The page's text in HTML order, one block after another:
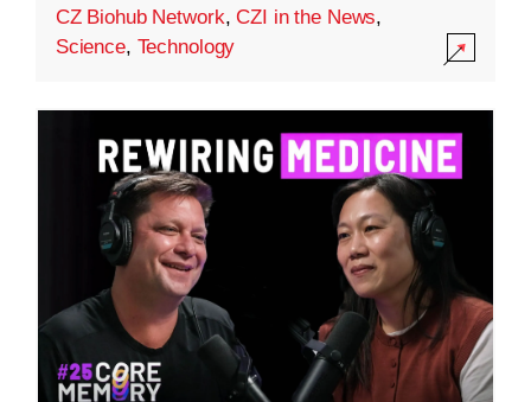
CZ Biohub Network,CZI in the News,
Science, Technology